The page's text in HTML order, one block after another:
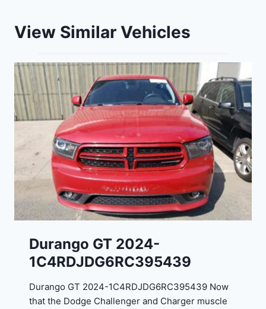
View Similar Vehicles
Durango GT 2024-
1C4RDJDG6RC395439
Durango GT 2024-1C4RDJDG6RC395439 Now
that the Dodge Challenger and Charger muscle